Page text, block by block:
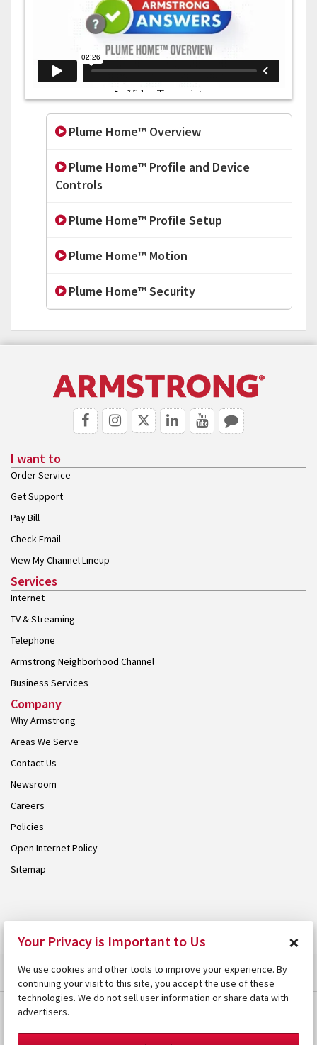
Plume Home™ Overview
Plume Home™ Profile and Device
Controls
Plume Home™ Profile Setup
Plume Home™ Motion
Plume Home™ Security
I want to
Order Service
Get Support
Pay Bill
Check Email
View My Channel Lineup
Services
Internet
TV & Streaming
Telephone
Armstrong Neighborhood Channel
Business Services
Company
Why Armstrong
Areas We Serve
Contact Us
Newsroom
Careers
Policies
Open Internet Policy
Sitemap
Your Privacy is Important to Us ×
We use cookies and other tools to improve your experience. By
continuing your visit to this site, you accept the use of these
technologies. We do not sell user information or share data with
advertisers.